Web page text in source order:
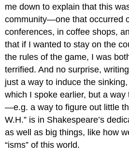
me down to explain that this
community—one that occurred
conferences, in coffee shops,
that if I wanted to stay on the
the rules of the game, I was
terrified. And no surprise,
just a way to induce the
which I spoke earlier, but a
—e.g. a way to figure out little
W.H.” is in Shakespeare’s
as well as big things, like how
“isms” of this world.